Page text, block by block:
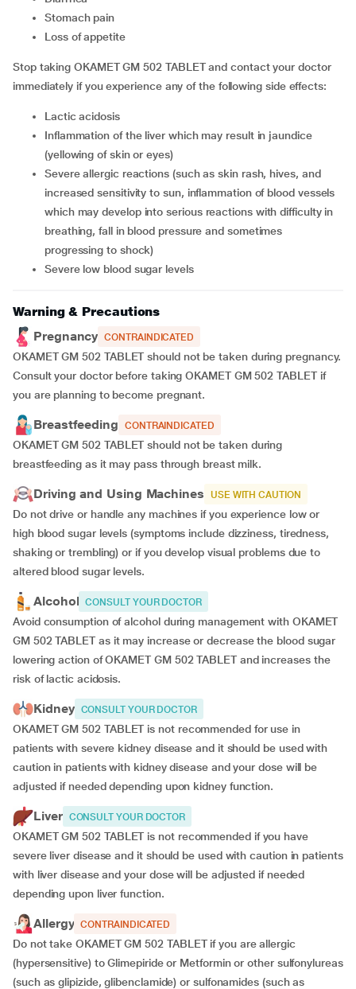
stomach pain
loss of appetite
Stop taking OKAMET GM 502 TABLET and contact your doctor
immediately if you experience any of the following side effects:
lactic acidosis
inflammation of the liver which may result in jaundice
(yellowing of skin or eyes)
severe allergic reactions (such as skin rash, hives, and
increased sensitivity to sun, inflammation of blood vessels
which may develop into serious reactions with difficulty in
breathing, fall in blood pressure and sometimes
progressing to shock)
severe low blood sugar levels
Warning & Precautions
Pregnancy CONTRAINDICATED
OKAMET GM 502 TABLET should not be taken during pregnancy.
Consult your doctor before taking OKAMET GM 502 TABLET if
you are planning to become pregnant.
Breastfeeding CONTRAINDICATED
OKAMET GM 502 TABLET should not be taken during
breastfeeding as it may pass through breast milk.
Driving and Using Machines USE WITH CAUTION
Do not drive or handle any machines if you experience low or
high blood sugar levels (symptoms include dizziness, tiredness,
shaking or trembling) or if you develop visual problems due to
altered blood sugar levels.
Alcohol CONSULT YOUR DOCTOR
Avoid consumption of alcohol during management with OKAMET
GM 502 TABLET as it may increase or decrease the blood sugar
lowering action of OKAMET GM 502 TABLET and increases the
risk of lactic acidosis.
Kidney CONSULT YOUR DOCTOR
OKAMET GM 502 TABLET is not recommended for use in
patients with severe kidney disease and it should be used with
caution in patients with kidney disease and your dose will be
adjusted if needed depending upon kidney function.
Liver CONSULT YOUR DOCTOR
OKAMET GM 502 TABLET is not recommended if you have
severe liver disease and it should be used with caution in patients
with liver disease and your dose will be adjusted if needed
depending upon liver function.
Allergy CONTRAINDICATED
Do not take OKAMET GM 502 TABLET if you are allergic
(hypersensitive) to Glimepiride or Metformin or other sulfonylureas
(such as glipizide, glibenclamide) or sulfonamides (such as